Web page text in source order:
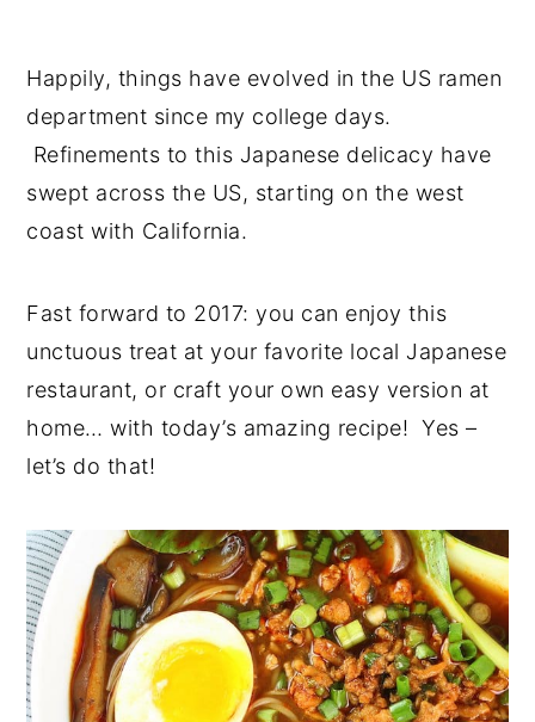
Happily, things have evolved in the US ramen
department since my college days.
Refinements to this Japanese delicacy have
swept across the US, starting on the west
coast with California.
Fast forward to 2017: you can enjoy this
unctuous treat at your favorite local Japanese
restaurant, or craft your own easy version at
home… with today’s amazing recipe! Yes –
let’s do that!